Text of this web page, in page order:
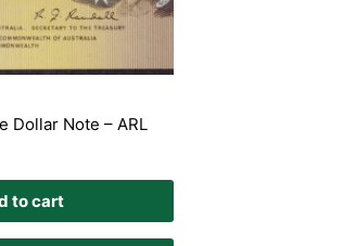
Dollar Note – ARL
to cart